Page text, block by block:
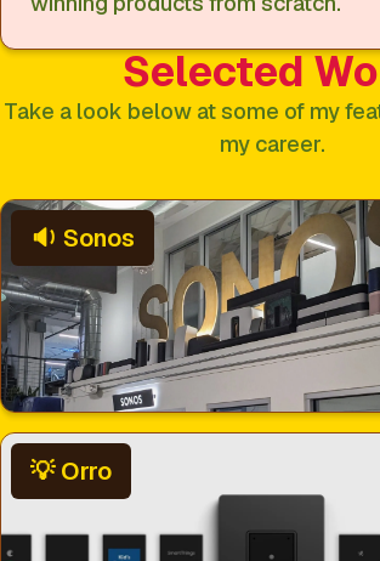
Selected
Take a look below at some of my
my career.
🔉 Sonos
💡 Orro